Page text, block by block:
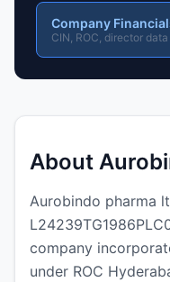
Company
CIN, ROC, director
About
Aurobindo pharma
company
under ROC